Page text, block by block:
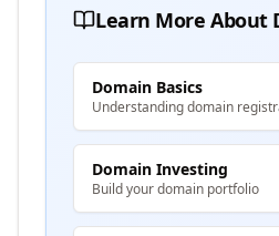
Learn More About
Domain Basics
Understanding domain
Domain Investing
Build your domain portfolio